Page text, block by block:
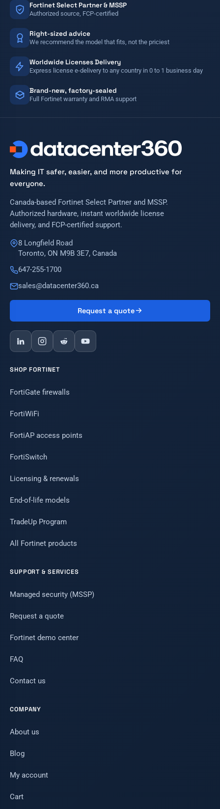
Fortinet Select Partner & MSSP
Authorized source, FCP-certified
Right-sized advice
We recommend the model that fits, not the priciest
Worldwide Licenses Delivery
Express license e-delivery to any country in 0 to 1 business day
Brand-new, factory-sealed
Full Fortinet warranty and RMA support
Making IT safer, easier, and more productive for
everyone.
Canada-based Fortinet Select Partner and MSSP.
Authorized hardware, instant worldwide license
delivery, and FCP-certified support.
8 Longfield Road
Toronto, ON M9B 3E7, Canada
647-255-1700
sales@datacenter360.ca
Request a quote
SHOP FORTINET
FortiGate firewalls
FortiWiFi
FortiAP access points
FortiSwitch
Licensing & renewals
End-of-life models
TradeUp Program
All Fortinet products
SUPPORT & SERVICES
Managed security (MSSP)
Request a quote
Fortinet demo center
FAQ
Contact us
COMPANY
About us
Blog
My account
Cart